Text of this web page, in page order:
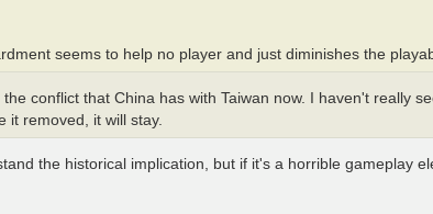
seems to help no player and just diminishes the
conflict that China has with Taiwan now. I haven't really
it removed, it will stay.
the historical implication, but if it's a horrible gameplay